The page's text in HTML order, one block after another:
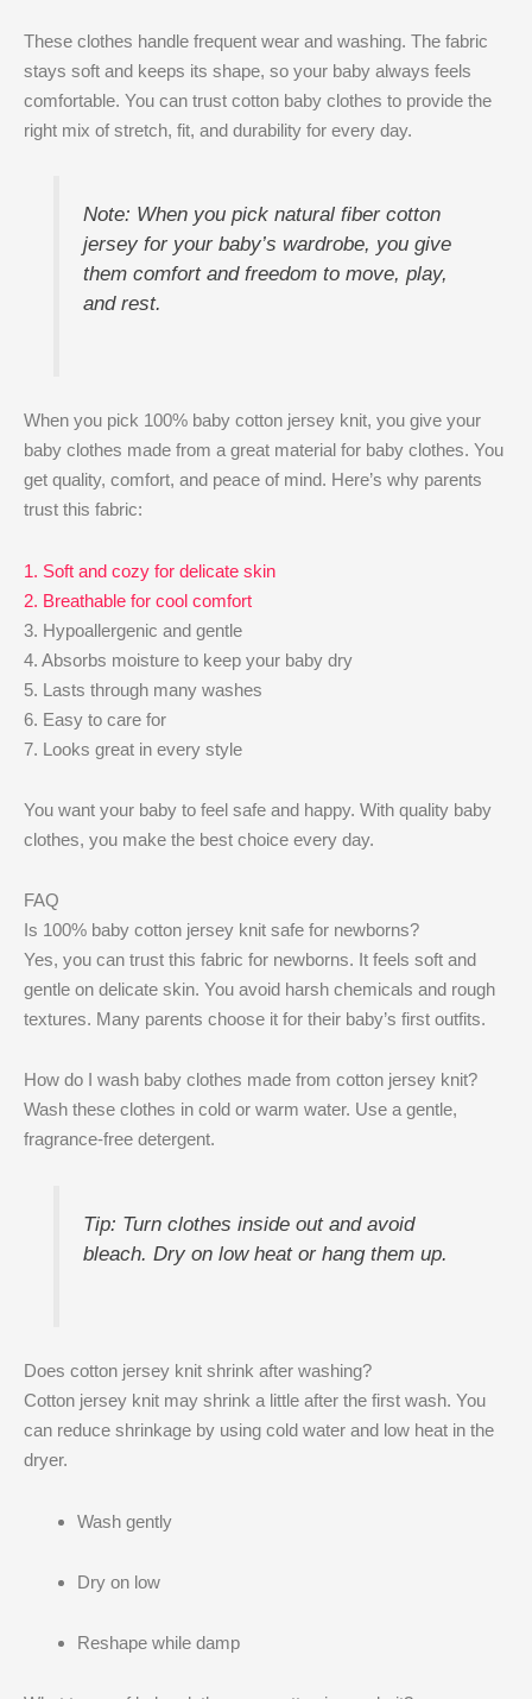
These clothes handle frequent wear and washing. The fabric
stays soft and keeps its shape, so your baby always feels
comfortable. You can trust cotton baby clothes to provide the
right mix of stretch, fit, and durability for every day.
Note: When you pick natural fiber cotton
jersey for your baby’s wardrobe, you give
them comfort and freedom to move, play,
and rest.
When you pick 100% baby cotton jersey knit, you give your
baby clothes made from a great material for baby clothes. You
get quality, comfort, and peace of mind. Here’s why parents
trust this fabric:
1. Soft and cozy for delicate skin
2. Breathable for cool comfort
3. Hypoallergenic and gentle
4. Absorbs moisture to keep your baby dry
5. Lasts through many washes
6. Easy to care for
7. Looks great in every style
You want your baby to feel safe and happy. With quality baby
clothes, you make the best choice every day.
FAQ
Is 100% baby cotton jersey knit safe for newborns?
Yes, you can trust this fabric for newborns. It feels soft and
gentle on delicate skin. You avoid harsh chemicals and rough
textures. Many parents choose it for their baby’s first outfits.
How do I wash baby clothes made from cotton jersey knit?
Wash these clothes in cold or warm water. Use a gentle,
fragrance-free detergent.
Tip: Turn clothes inside out and avoid
bleach. Dry on low heat or hang them up.
Does cotton jersey knit shrink after washing?
Cotton jersey knit may shrink a little after the first wash. You
can reduce shrinkage by using cold water and low heat in the
dryer.
Wash gently
Dry on low
Reshape while damp